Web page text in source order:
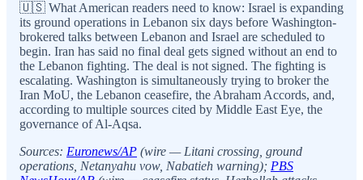
🇺🇸 What American readers need to know: Israel is expanding
its ground operations in Lebanon six days before Washington-
brokered talks between Lebanon and Israel are scheduled to
begin. Iran has said no final deal gets signed without an end to
the Lebanon fighting. The deal is not signed. The fighting is
escalating. Washington is simultaneously trying to broker the
Iran MoU, the Lebanon ceasefire, the Abraham Accords, and,
according to multiple sources cited by Middle East Eye, the
governance of Al-Aqsa.
Sources: Euronews/AP (wire — Litani crossing, ground
operations, Netanyahu vow, Nabatieh warning); PBS